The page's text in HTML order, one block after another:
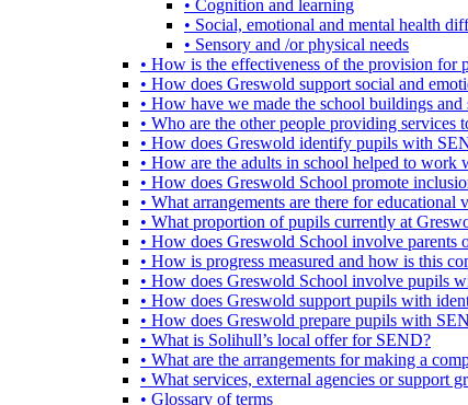
• Cognition and learning
• Social, emotional and mental health
• Sensory and /or physical needs
• How is the effectiveness of the provision for
• How does Greswold support social and
• How have we made the school buildings
• Who are the other people providing
• How does Greswold identify pupils with
• How are the adults in school helped to
• How does Greswold School promote
• What arrangements are there for
• What proportion of pupils currently at
• How does Greswold School involve
• How is progress measured and how is this
• How does Greswold School involve pupils
• How does Greswold support pupils with
• How does Greswold prepare pupils with
• What is Solihull’s local offer for SEND?
• What are the arrangements for making a
• What services, external agencies or support
• Glossary of terms